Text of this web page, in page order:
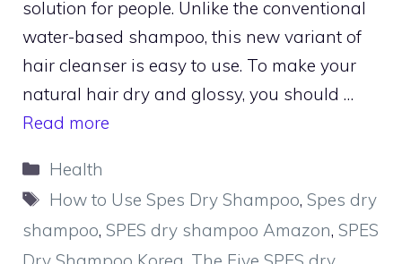
solution for people. Unlike the conventional
water-based shampoo, this new variant of
hair cleanser is easy to use. To make your
natural hair dry and glossy, you should …
Read more
Categories
Health
Tags
How to Use Spes Dry Shampoo,Spes dry
shampoo, SPES dry shampoo Amazon, SPES